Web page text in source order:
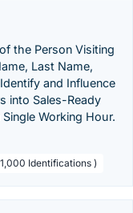
the Person Visiting
Last Name,
and Influence
into Sales-Ready
Working Hour.
Identifications )